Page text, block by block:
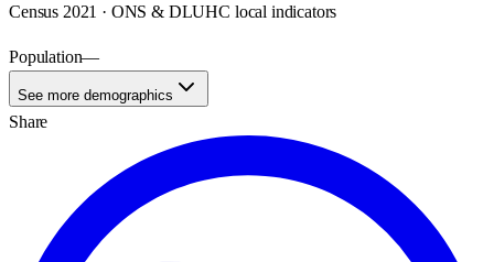
Census 2021 · ONS & DLUHC local indicators
Population—
See more demographics
Share